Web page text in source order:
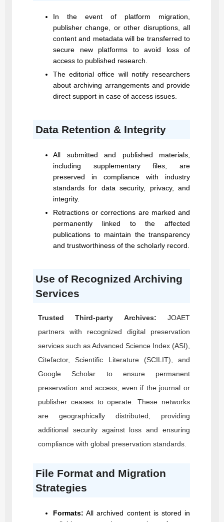
In the event of platform migration,
publisher change, or other disruptions, all
content and metadata will be transferred to
secure new platforms to avoid loss of
access to published research.
The editorial office will notify researchers
about archiving arrangements and provide
direct support in case of access issues.
Data Retention & Integrity
All submitted and published materials,
including supplementary files, are
preserved in compliance with industry
standards for data security, privacy, and
integrity.
Retractions or corrections are marked and
permanently linked to the affected
publications to maintain the transparency
and trustworthiness of the scholarly record.
Use of Recognized Archiving
Services
Trusted Third-party Archives:
JOAET
partners with recognized digital preservation
services such as Advanced Science Index (ASI),
Citefactor, Scientific Literature (SCILIT), and
Google Scholar to ensure permanent
preservation and access, even if the journal or
publisher ceases to operate. These networks
are geographically distributed, providing
additional security against loss and ensuring
compliance with global preservation standards.
File Format and Migration
Strategies
Formats: All archived content is stored in